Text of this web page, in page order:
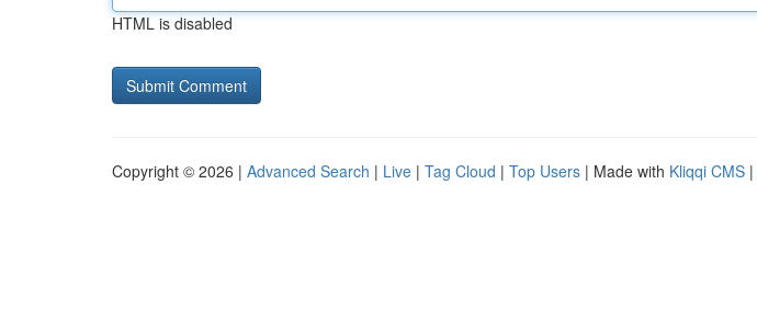
HTML is disabled
Copyright © 2026 | Advanced Search | Live | Tag Cloud | Top Users | Made with Kliqqi CMS |